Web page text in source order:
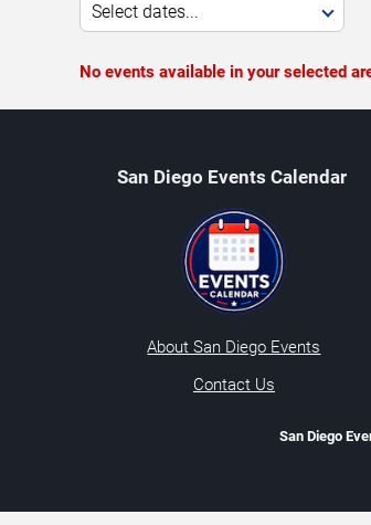
Select dates...
No events available in your selected
San Diego Events Calendar
About San Diego Events
Contact Us
San Diego